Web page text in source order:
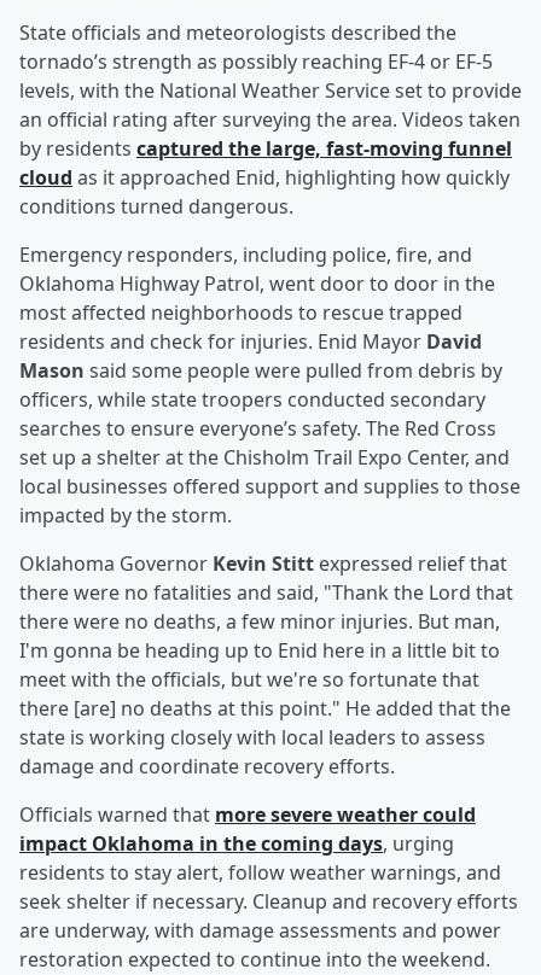
State officials and meteorologists described the
tornado’s strength as possibly reaching EF-4 or EF-5
levels, with the National Weather Service set to provide
an official rating after surveying the area. Videos taken
by residents captured the large, fast-moving funnel
cloud as it approached Enid, highlighting how quickly
conditions turned dangerous.
Emergency responders, including police, fire, and
Oklahoma Highway Patrol, went door to door in the
most affected neighborhoods to rescue trapped
residents and check for injuries. Enid Mayor David
Mason said some people were pulled from debris by
officers, while state troopers conducted secondary
searches to ensure everyone’s safety. The Red Cross
set up a shelter at the Chisholm Trail Expo Center, and
local businesses offered support and supplies to those
impacted by the storm.
Oklahoma Governor Kevin Stitt expressed relief that
there were no fatalities and said, "Thank the Lord that
there were no deaths, a few minor injuries. But man,
I'm gonna be heading up to Enid here in a little bit to
meet with the officials, but we're so fortunate that
there [are] no deaths at this point." He added that the
state is working closely with local leaders to assess
damage and coordinate recovery efforts.
Officials warned that more severe weather could
impact Oklahoma in the coming days, urging
residents to stay alert, follow weather warnings, and
seek shelter if necessary. Cleanup and recovery efforts
are underway, with damage assessments and power
restoration expected to continue into the weekend.